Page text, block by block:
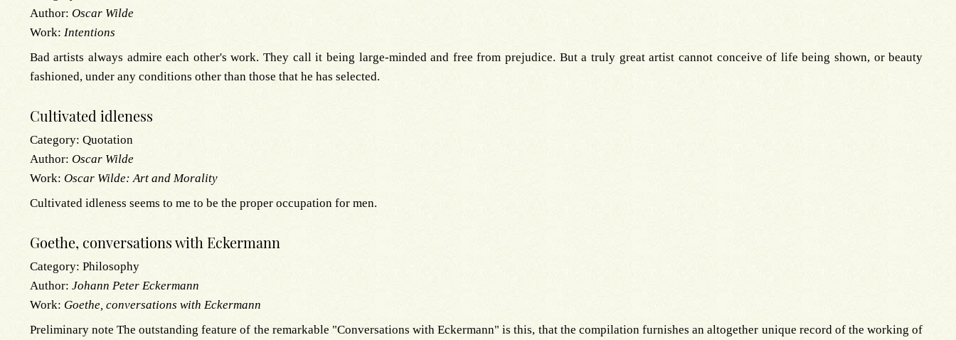
Author: Oscar Wilde
Work: Intentions
Bad artists always admire each other's work. They call it being large-minded and free from prejudice. But a truly great artist cannot conceive of life being shown, or beauty
fashioned, under any conditions other than those that he has selected.
Cultivated idleness
Category: Quotation
Author: Oscar Wilde
Work: Oscar Wilde: Art and Morality
Cultivated idleness seems to me to be the proper occupation for men.
Goethe, conversations with Eckermann
Category: Philosophy
Author: Johann Peter Eckermann
Work: Goethe, conversations with Eckermann
Preliminary note The outstanding feature of the remarkable "Conversations with Eckermann" is this, that the compilation furnishes an altogether unique record of the working of